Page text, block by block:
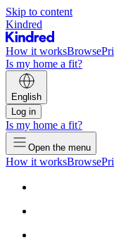
Skip to content
Kindred
How it worksBrowse
Is my home a fit?
English
Log in
Is my home a fit?
Open the menu
How it worksBrowse